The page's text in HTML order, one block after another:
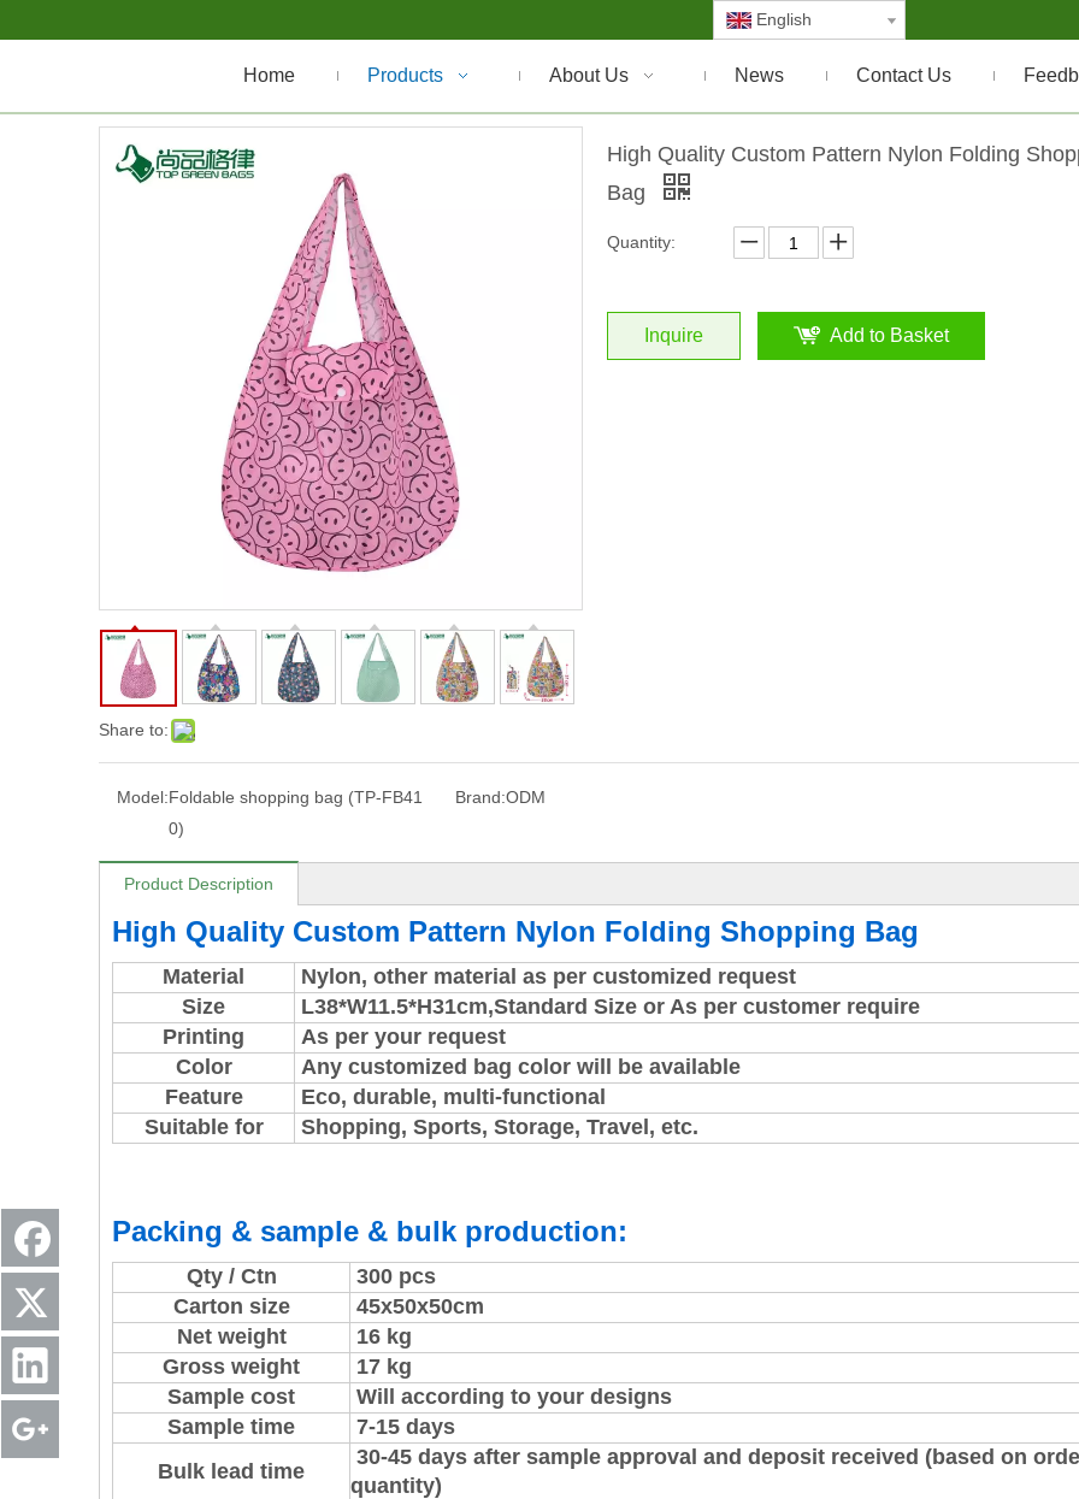
English
Home Products About Us News Contact Us
Share to:
High Quality Custom Pattern Nylon Folding
Bag
Quantity:
Inquire Add to Basket
Model:Foldable shopping bag (TP-FB41
0)
Brand:ODM
Product Description
High Quality Custom Pattern Nylon Folding Shopping Bag
Material
Nylon, other material as per customized request
Size
L38*W11.5*H31cm,Standard Size or As per customer require
Printing
As per your request
Color
Any customized bag color will be available
Feature
Eco, durable, multi-functional
Suitable for
Shopping, Sports, Storage, Travel, etc.
Packing & sample & bulk production:
Qty / Ctn
300 pcs
Carton size
45x50x50cm
Net weight
16 kg
Gross weight
17 kg
Sample cost
Will according to your designs
Sample time
7-15 days
Bulk lead time
30-45 days after sample approval and deposit received (based on
quantity)